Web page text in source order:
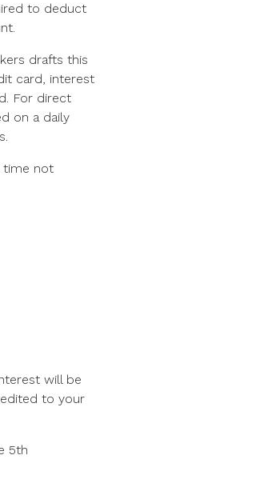
to deduct
drafts this
card, interest
For direct
on a daily
time not
will be
to your
5th